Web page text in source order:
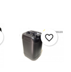
favorite_border